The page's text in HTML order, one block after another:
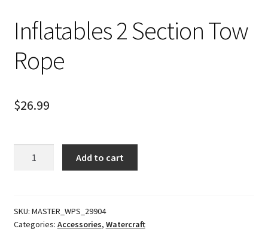
Inflatables 2 Section Tow
Rope
$26.99
Rope
quantity
Add to cart
SKU: MASTER_WPS_29904
Categories: Accessories, Watercraft